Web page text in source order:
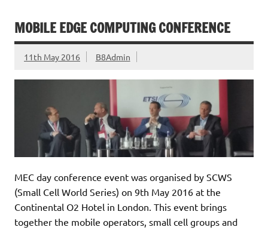
MOBILE EDGE COMPUTING CONFERENCE
11th May 2016 B8Admin
MEC day conference event was organised by SCWS
(Small Cell World Series) on 9th May 2016 at the
Continental O2 Hotel in London. This event brings
together the mobile operators, small cell groups and